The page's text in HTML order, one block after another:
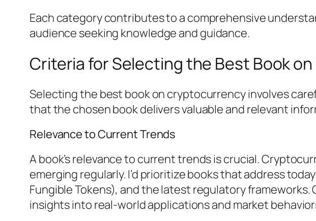
Each category contributes to a comprehensive
audience seeking knowledge and guidance.
Criteria for Selecting the Best Book
Selecting the best book on cryptocurrency involves
that the chosen book delivers valuable and relevant
Relevance to Current Trends
A book’s relevance to current trends is crucial.
emerging regularly. I’d prioritize books that address
Fungible Tokens), and the latest regulatory
insights into real-world applications and market